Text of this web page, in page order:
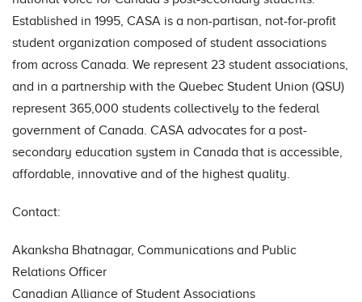
Established in 1995, CASA is a non-partisan, not-for-profit
student organization composed of student associations
from across Canada. We represent 23 student associations,
and in a partnership with the Quebec Student Union (QSU)
represent 365,000 students collectively to the federal
government of Canada. CASA advocates for a post-
secondary education system in Canada that is accessible,
affordable, innovative and of the highest quality.
Contact:
Akanksha Bhatnagar, Communications and Public
Relations Officer
Canadian Alliance of Student Associations